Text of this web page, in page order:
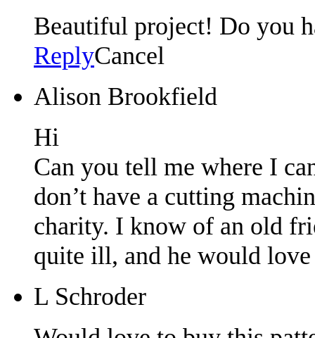
Beautiful project! Do you
ReplyCancel
Alison Brookfield
Hi
Can you tell me where I
don’t have a cutting
charity. I know of an old
quite ill, and he would
L Schroder